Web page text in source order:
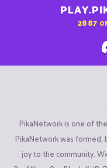
2887
PikaNetwork is one of
PikaNetwork was formed,
joy to the community.